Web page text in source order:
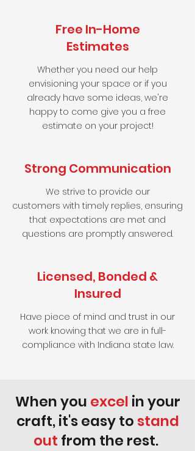
Free In-Home
Estimates
Whether you need our help
envisioning your space or if you
already have some ideas, we're
happy to come give you a free
estimate on your project!
Strong Communication
We strive to provide our
customers with timely replies, ensuring
that expectations are met and
questions are promptly answered.
Licensed, Bonded &
Insured
Have piece of mind and trust in our
work knowing that we are in full-
compliance with Indiana state law.
When you excel in your
craft, it's easy to stand
out from the rest.